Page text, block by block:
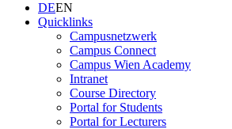
DEEN
Quicklinks
Campusnetzwerk
Campus Connect
Campus Wien Academy
Intranet
Course Directory
Portal for Students
Portal for Lecturers